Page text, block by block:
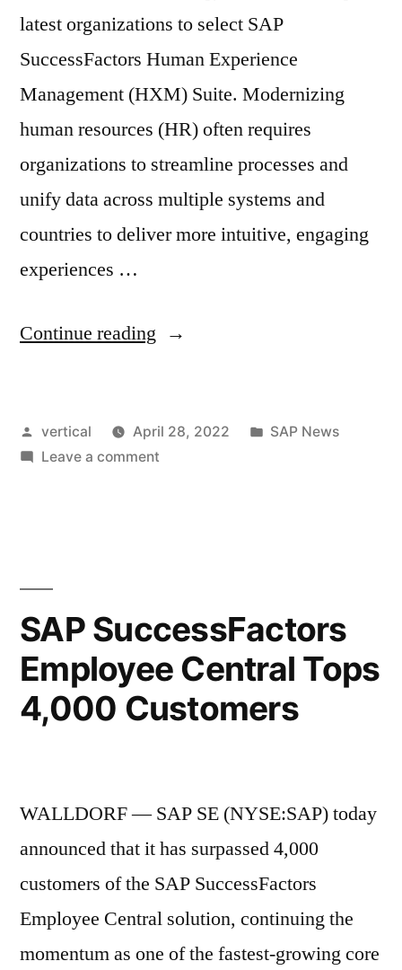
latest organizations to select SAP
SuccessFactors Human Experience
Management (HXM) Suite. Modernizing
human resources (HR) often requires
organizations to streamline processes and
unify data across multiple systems and
countries to deliver more intuitive, engaging
experiences …
Continue reading
vertical April 28, 2022
SAP News
Leave a comment
SAP SuccessFactors
Employee Central Tops
4,000 Customers
WALLDORF — SAP SE (NYSE:SAP) today
announced that it has surpassed 4,000
customers of the SAP SuccessFactors
Employee Central solution, continuing the
momentum as one of the fastest-growing core